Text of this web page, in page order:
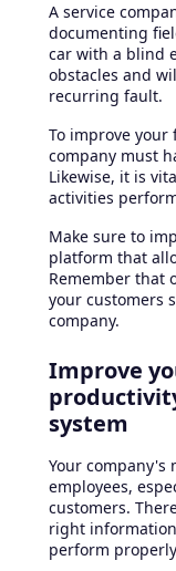
A service
documenting
car with a blind
obstacles and
recurring fault.
To improve
company must
Likewise, it is
activities
Make sure to
platform that
Remember that
your customers
company.
Improve
system
Your company's
employees,
customers.
right
perform